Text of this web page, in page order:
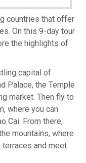
countries that offer
On this 9-day tour
the highlights of
capital of
Palace, the Temple
market. Then fly to
where you can
Cai. From there,
mountains, where
terraces and meet